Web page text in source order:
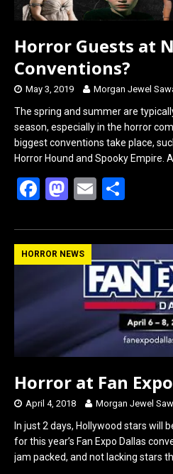
Horror Guests at
Conventions?
May 3, 2019 Morgan Jewel
The spring and summer are
season, especially in the horror
biggest conventions take place,
Horror Hound and Spooky Empire.
F
ce
b
o
k
M
st
o
d
n
E
ail ar
e
HORROR NEWS
Horror at Fan
April 4, 2018 Morgan Jewel
In just 2 days, Hollywood stars will
for this year’s Fan Expo Dallas
jam packed, and not lacking stars